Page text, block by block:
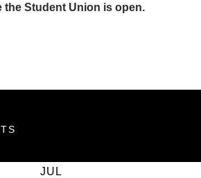
the Student Union is open.
JUL